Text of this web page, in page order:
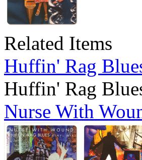
Related Items
Huffin' Rag
Huffin' Rag
Nurse With